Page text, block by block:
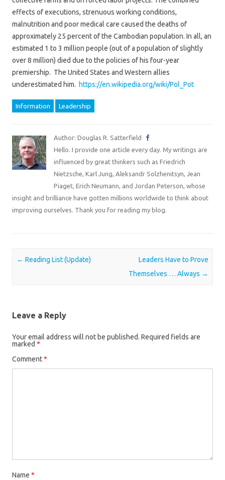
effects of executions, strenuous working conditions,
malnutrition and poor medical care caused the deaths of
approximately 25 percent of the Cambodian population. In all, an
estimated 1 to 3 million people (out of a population of slightly
over 8 million) died due to the policies of his four-year
premiership. The United States and Western allies
underestimated him. https://en.wikipedia.org/wiki/Pol_Pot
Information Leadership
Author: Douglas R. Satterfield
Hello. I provide one article every day. My writings are
influenced by great thinkers such as Friedrich
Nietzsche, Karl Jung, Aleksandr Solzhenitsyn, Jean
Piaget, Erich Neumann, and Jordan Peterson, whose
insight and brilliance have gotten millions worldwide to think about
improving ourselves. Thank you for reading my blog.
Post navigation
← Reading List (Update)
Leaders Have to Prove
Themselves … Always →
Leave a Reply
Your email address will not be published. Required fields are
marked *
Comment*
Name *